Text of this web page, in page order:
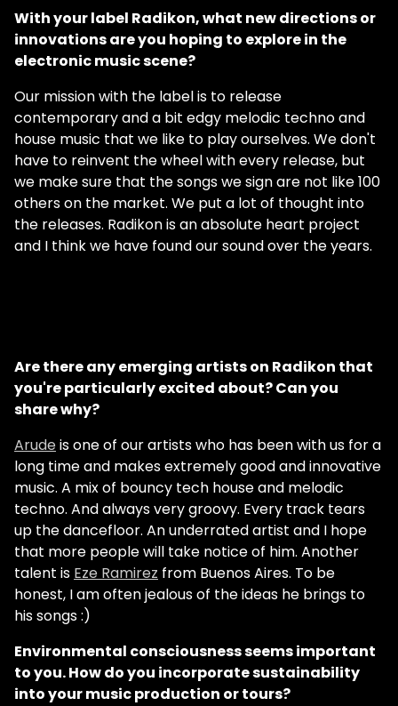
With your label Radikon, what new directions or
innovations are you hoping to explore in the
electronic music scene?
Our mission with the label is to release
contemporary and a bit edgy melodic techno and
house music that we like to play ourselves. We don't
have to reinvent the wheel with every release, but
we make sure that the songs we sign are not like 100
others on the market. We put a lot of thought into
the releases. Radikon is an absolute heart project
and I think we have found our sound over the years.
Are there any emerging artists on Radikon that
you're particularly excited about? Can you
share why?
Arudeis one of our artists who has been with us for a
long time and makes extremely good and innovative
music. A mix of bouncy tech house and melodic
techno. And always very groovy. Every track tears
up the dancefloor. An underrated artist and I hope
that more people will take notice of him. Another
talent is Eze Ramirez from Buenos Aires. To be
honest, I am often jealous of the ideas he brings to
his songs :)
Environmental consciousness seems important
to you. How do you incorporate sustainability
into your music production or tours?